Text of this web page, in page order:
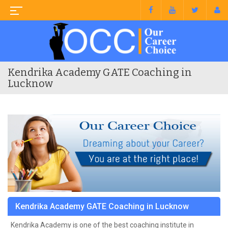
Kendrika Academy GATE Coaching in
Lucknow
Kendrika Academy GATE Coaching in Lucknow
Kendrika Academy is one of the best coaching institute in